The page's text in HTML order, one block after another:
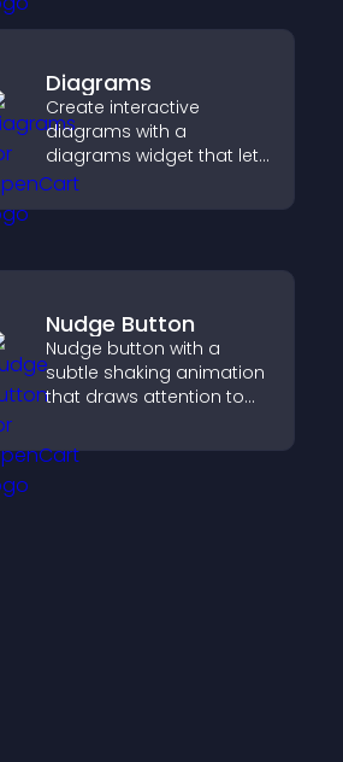
Diagrams
Create interactive
diagrams with a
diagrams widget that lets
you build and customize
flow charts, improve
ideas easily.
Nudge Button
Nudge button with a
subtle shaking animation
that draws attention to
increases interaction, and
helps boost conversions.